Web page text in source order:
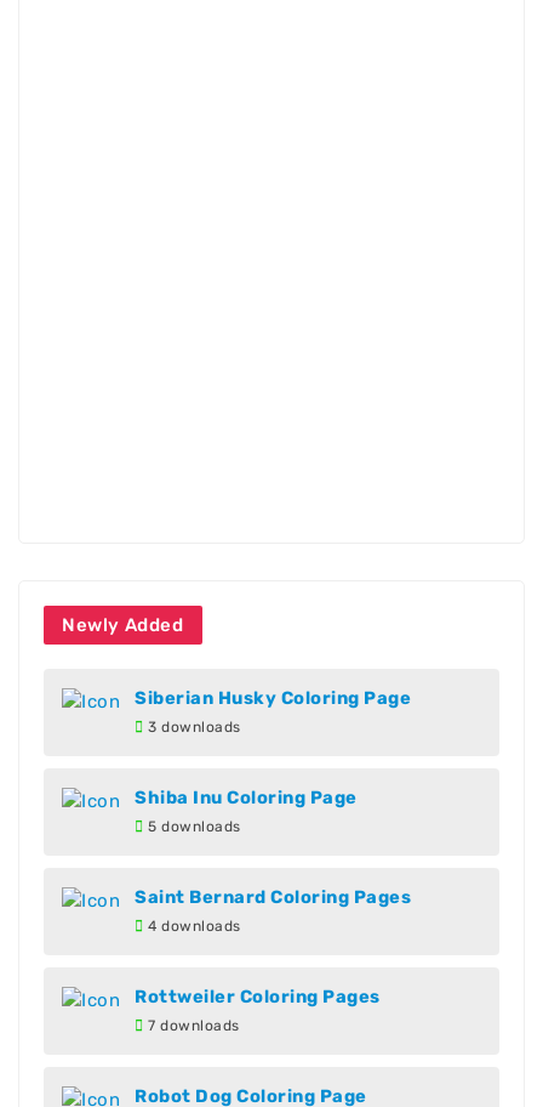
Newly Added
Siberian Husky Coloring Page
3 downloads
Shiba Inu Coloring Page
5 downloads
Saint Bernard Coloring Pages
4 downloads
Rottweiler Coloring Pages
7 downloads
Robot Dog Coloring Page